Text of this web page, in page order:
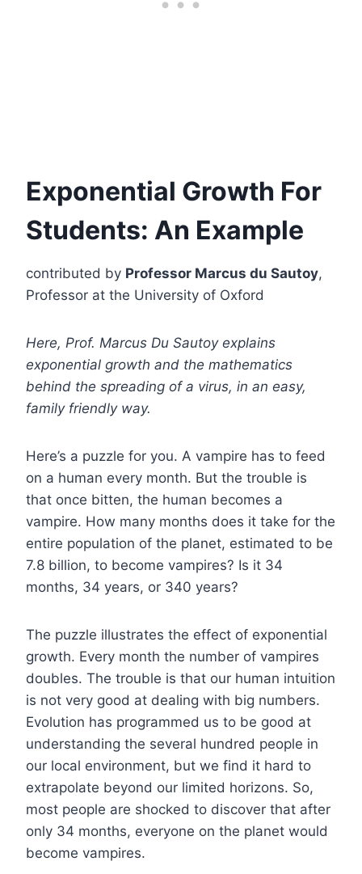
Exponential Growth For
Students: An Example
contributed by Professor Marcus du Sautoy,
Professor at the University of Oxford
Here, Prof. Marcus Du Sautoy explains
exponential growth and the mathematics
behind the spreading of a virus, in an easy,
family friendly way.
Here’s a puzzle for you. A vampire has to feed
on a human every month. But the trouble is
that once bitten, the human becomes a
vampire. How many months does it take for the
entire population of the planet, estimated to be
7.8 billion, to become vampires? Is it 34
months, 34 years, or 340 years?
The puzzle illustrates the effect of exponential
growth. Every month the number of vampires
doubles. The trouble is that our human intuition
is not very good at dealing with big numbers.
Evolution has programmed us to be good at
understanding the several hundred people in
our local environment, but we find it hard to
extrapolate beyond our limited horizons. So,
most people are shocked to discover that after
only 34 months, everyone on the planet would
become vampires.